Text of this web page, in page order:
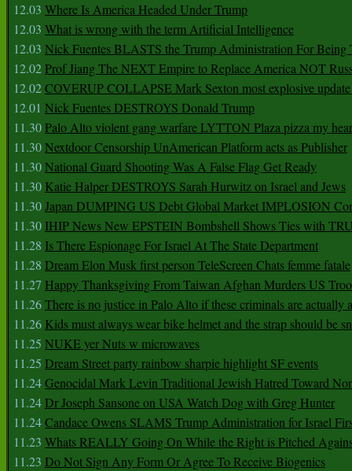
12.03 Where Is America Headed Under Trump
12.03 What is wrong with the term Artificial Intelligence
12.03 Nick Fuentes BLASTS the Trump Administration For
12.02Prof Jiang The NEXT Empire to Replace America NOT
12.02COVERUP COLLAPSE Mark Sexton most explosive update
12.01 Nick Fuentes DESTROYS Donald Trump
11.30Palo Alto violent gang warfare LYTTON Plaza pizza my
11.30Nextdoor Censorship UnAmerican Platform acts as Publisher
11.30National Guard Shooting Was A False Flag Get Ready
11.30 Katie Halper DESTROYS Sarah Hurwitz on Israel and Jews
11.30Japan DUMPING US Debt Global Market IMPLOSION
11.30 IHIP News New EPSTEIN Bombshell Shows Ties with
11.28 Is There Espionage For Israel At The State Department
11.28 Dream Elon Musk first person TeleScreen Chats femme fatale
11.27 Happy Thanksgiving From Taiwan Afghan Murders US
11.26There is no justice in Palo Alto if these criminals are actually
11.26 Kids must always wear bike helmet and the strap should be
11.25 NUKE yer Nuts w microwaves
11.25 Dream Street party rainbow sharpie highlight SF events
11.24Genocidal Mark Levin Traditional Jewish Hatred Toward
11.24Dr Joseph Sansone on USA Watch Dog with Greg Hunter
11.24Candace Owens SLAMS Trump Administration for Israel
11.23 Whats REALLY Going On While the Right is Pitched
11.23 Do Not Sign Any Form Or Agree To Receive Biogenics